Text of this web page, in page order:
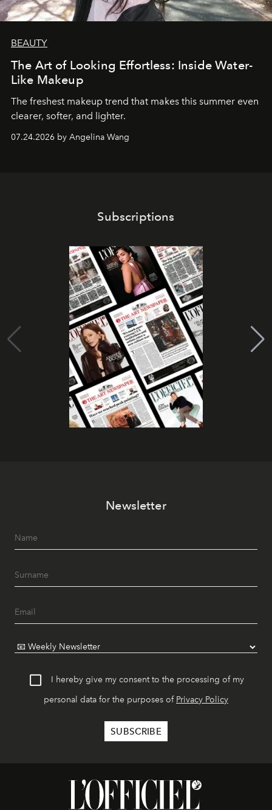
BEAUTY
The Art of Looking Effortless: Inside Water-
Like Makeup
The freshest makeup trend that makes this summer even
clearer, softer, and lighter.
07.24.2026 by Angelina Wang
Subscriptions
Newsletter
I hereby give my consent to the processing of my
personal data for the purposes of Privacy Policy